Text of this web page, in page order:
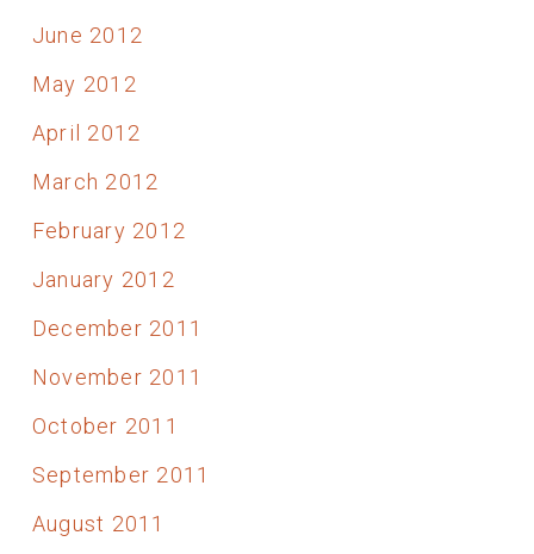
June 2012
May 2012
April 2012
March 2012
February 2012
January 2012
December 2011
November 2011
October 2011
September 2011
August 2011